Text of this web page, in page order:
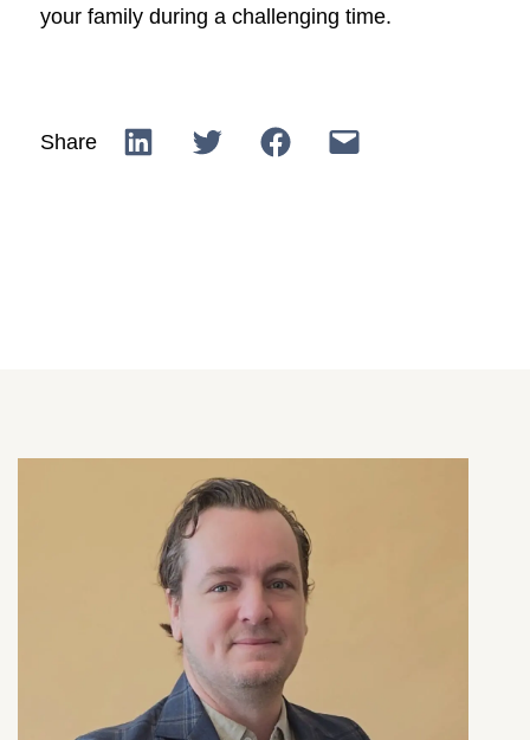
your family during a challenging time.
Share